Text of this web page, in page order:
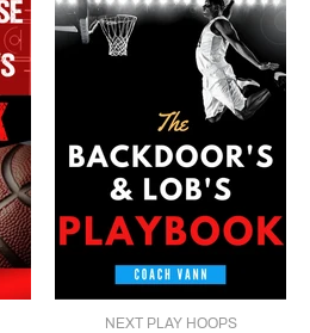
NEXT PLAY HOOPS